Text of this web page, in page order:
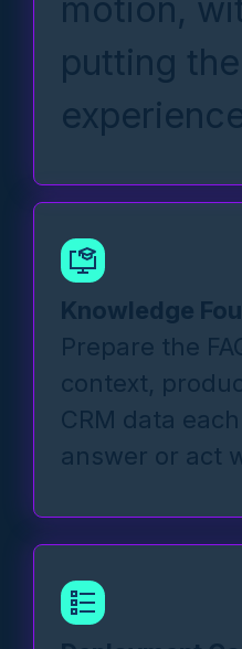
motion,
putting
Knowledge
Prepare the
context,
CRM data
answer or act